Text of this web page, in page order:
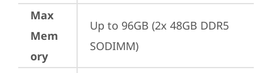
Max
Mem
ory
Up to 96GB (2x 48GB DDR5
SODIMM)